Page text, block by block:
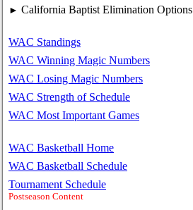
► California Baptist Elimination Options
WAC Standings
WAC Winning Magic Numbers
WAC Losing Magic Numbers
WAC Strength of Schedule
WAC Most Important Games
WAC Basketball Home
WAC Basketball Schedule
Tournament Schedule
Postseason Content